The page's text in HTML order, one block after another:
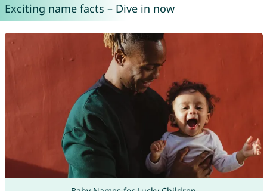
Exciting name facts – Dive in now